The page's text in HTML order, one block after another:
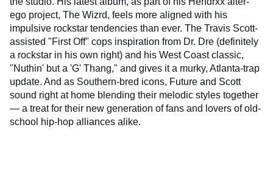
ego project, The Wizrd, feels more aligned with his
impulsive rockstar tendencies than ever. The Travis Scott-
assisted "First Off" cops inspiration from Dr. Dre (definitely
a rockstar in his own right) and his West Coast classic,
"Nuthin' but a 'G' Thang," and gives it a murky, Atlanta-trap
update. And as Southern-bred icons, Future and Scott
sound right at home blending their melodic styles together
— a treat for their new generation of fans and lovers of old-
school hip-hop alliances alike.